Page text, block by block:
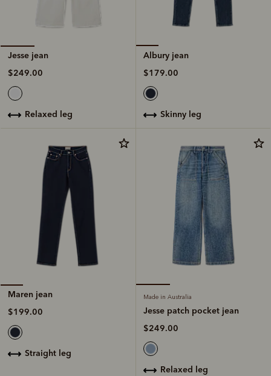
Jesse jean
$249.00
relaxed leg
Albury jean
$179.00
skinny leg
Maren jean
$199.00
straight leg
Made in Australia
Jesse patch pocket jean
$249.00
relaxed leg